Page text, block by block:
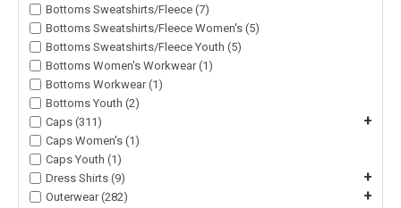
Bottoms Sweatshirts/Fleece (7)
Bottoms Sweatshirts/Fleece Women's (5)
Bottoms Sweatshirts/Fleece Youth (5)
Bottoms Women's Workwear (1)
Bottoms Workwear (1)
Bottoms Youth (2)
Caps (311)
+
Caps Women's (1)
Caps Youth (1)
Dress Shirts (9)
+
Outerwear (282) +